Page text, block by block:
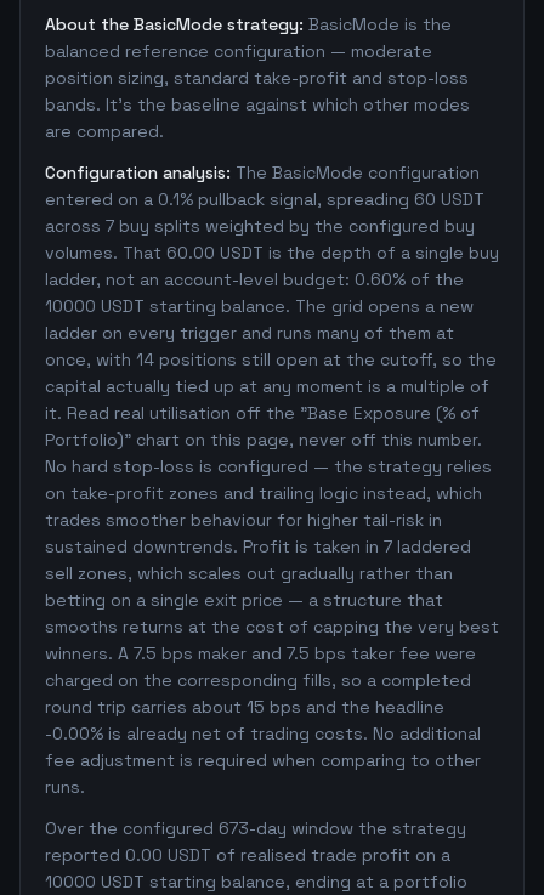
About the BasicMode strategy: BasicMode is the
balanced reference configuration — moderate
position sizing, standard take-profit and stop-loss
bands. It's the baseline against which other modes
are compared.
Configuration analysis: The BasicMode configuration
entered on a 0.1% pullback signal, spreading 60 USDT
across 7 buy splits weighted by the configured buy
volumes. That 60.00 USDT is the depth of a single buy
ladder, not an account-level budget: 0.60% of the
10000 USDT starting balance. The grid opens a new
ladder on every trigger and runs many of them at
once, with 14 positions still open at the cutoff, so the
capital actually tied up at any moment is a multiple of
it. Read real utilisation off the "Base Exposure (% of
Portfolio)" chart on this page, never off this number.
No hard stop-loss is configured — the strategy relies
on take-profit zones and trailing logic instead, which
trades smoother behaviour for higher tail-risk in
sustained downtrends. Profit is taken in 7 laddered
sell zones, which scales out gradually rather than
betting on a single exit price — a structure that
smooths returns at the cost of capping the very best
winners. A 7.5 bps maker and 7.5 bps taker fee were
charged on the corresponding fills, so a completed
round trip carries about 15 bps and the headline
-0.00% is already net of trading costs. No additional
fee adjustment is required when comparing to other
runs.
Over the configured 673-day window the strategy
reported 0.00 USDT of realised trade profit on a
10000 USDT starting balance, ending at a portfolio